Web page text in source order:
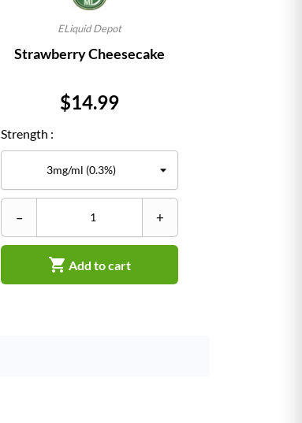
ELiquid Depot
Strawberry Cheesecake
Price
$14.99
Strength :
– +
 Add to cart